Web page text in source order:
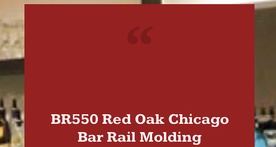
BR550 Red Oak Chicago
Bar Rail Molding